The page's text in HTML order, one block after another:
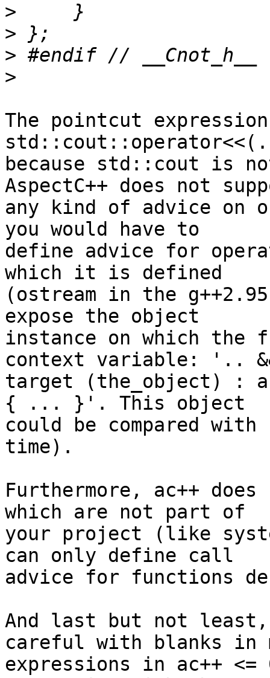
>
>
>
>
The pointcut expression
because std::cout is
AspectC++ does not
any kind of advice on
you would have to
define advice for
which it is defined
(ostream in the
expose the object
instance on which
context variable: '..
target (the_object) :
{ ... }'. This object
could be compared
time).
Furthermore, ac++
which are not part of
your project (like
can only define call
advice for functions
And last but not least,
careful with blanks in
expressions in ac++ <=